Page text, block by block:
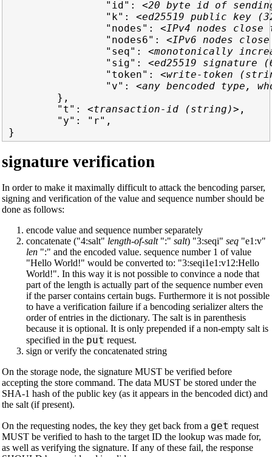
                "id":
<20 byte id of
                "k":
<ed25519 public key
                "nodes":
<IPv4 nodes
                "nodes6":
<IPv6 nodes
                "seq":
<monotonically
                "sig":
<ed25519 signature
                "token":
<write-token
                "v":
<any bencoded type,
        },
        "t":
<transaction-id (string)> ,
        "y": "r",
signature verification
In order to make it maximally difficult to attack the bencoding parser,
signing and verification of the value and sequence number should be
done as follows:
encode value and sequence number separately
concatenate ("4:salt" length-of-salt":" salt) "3:seqi" seq "e1:v"
len ":" and the encoded value. sequence number 1 of value
"Hello World!" would be converted to: "3:seqi1e1:v12:Hello
World!". In this way it is not possible to convince a node that
part of the length is actually part of the sequence number even
if the parser contains certain bugs. Furthermore it is not possible
to have a verification failure if a bencoding serializer alters the
order of entries in the dictionary. The salt is in parenthesis
because it is optional. It is only prepended if a non-empty salt is
specified in the put request.
sign or verify the concatenated string
On the storage node, the signature MUST be verified before
accepting the store command. The data MUST be stored under the
SHA-1 hash of the public key (as it appears in the bencoded dict) and
the salt (if present).
On the requesting nodes, the key they get back from a get request
MUST be verified to hash to the target ID the lookup was made for,
as well as verifying the signature. If any of these fail, the response